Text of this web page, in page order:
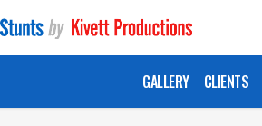
GALLERY CLIENTS